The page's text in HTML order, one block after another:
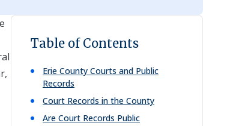
Table of Contents
Erie County Courts and Public
Records
Court Records in the County
Are Court Records Public